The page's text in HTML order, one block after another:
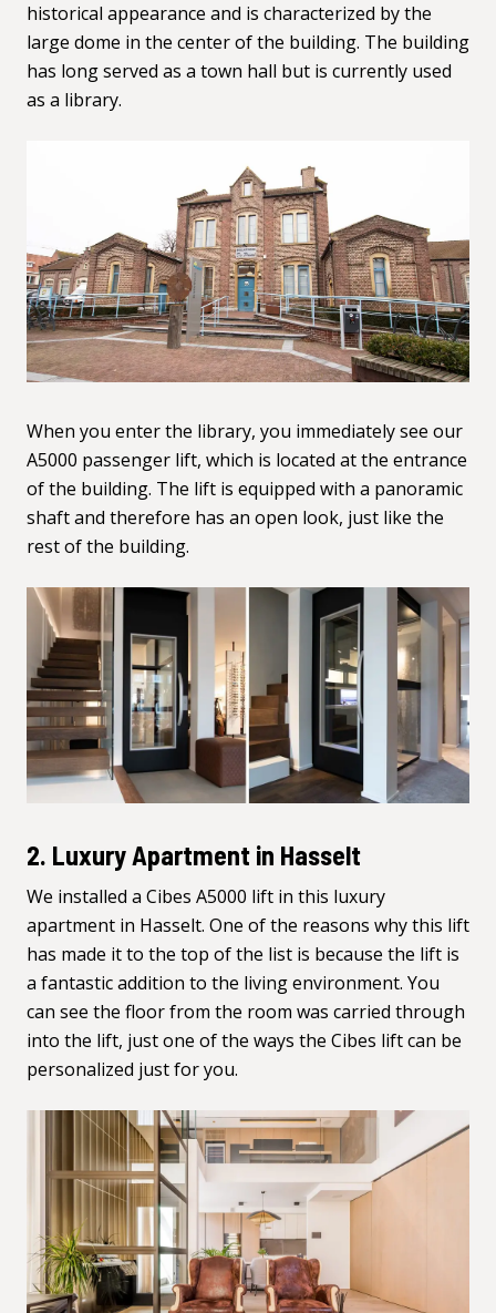
historical appearance and is characterized by the
large dome in the center of the building. The building
has long served as a town hall but is currently used
as a library.
When you enter the library, you immediately see our
A5000 passenger lift, which is located at the entrance
of the building. The lift is equipped with a panoramic
shaft and therefore has an open look, just like the
rest of the building.
2. Luxury Apartment in Hasselt
We installed a Cibes A5000 lift in this luxury
apartment in Hasselt. One of the reasons why this lift
has made it to the top of the list is because the lift is
a fantastic addition to the living environment. You
can see the floor from the room was carried through
into the lift, just one of the ways the Cibes lift can be
personalized just for you.